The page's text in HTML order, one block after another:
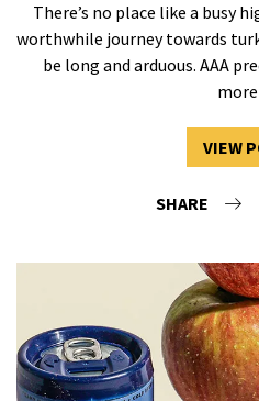
There’s no place like a busy
worthwhile journey towards
be long and arduous. AAA
VIEW
SHARE